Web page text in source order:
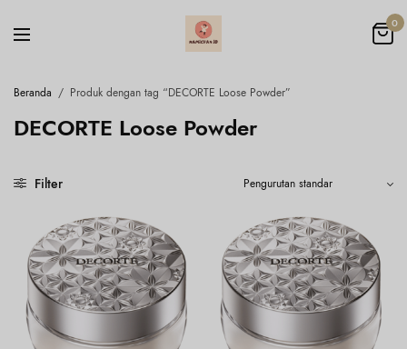
0
Beranda / Produk dengan tag “DECORTE Loose Powder”
DECORTE Loose Powder
Filter